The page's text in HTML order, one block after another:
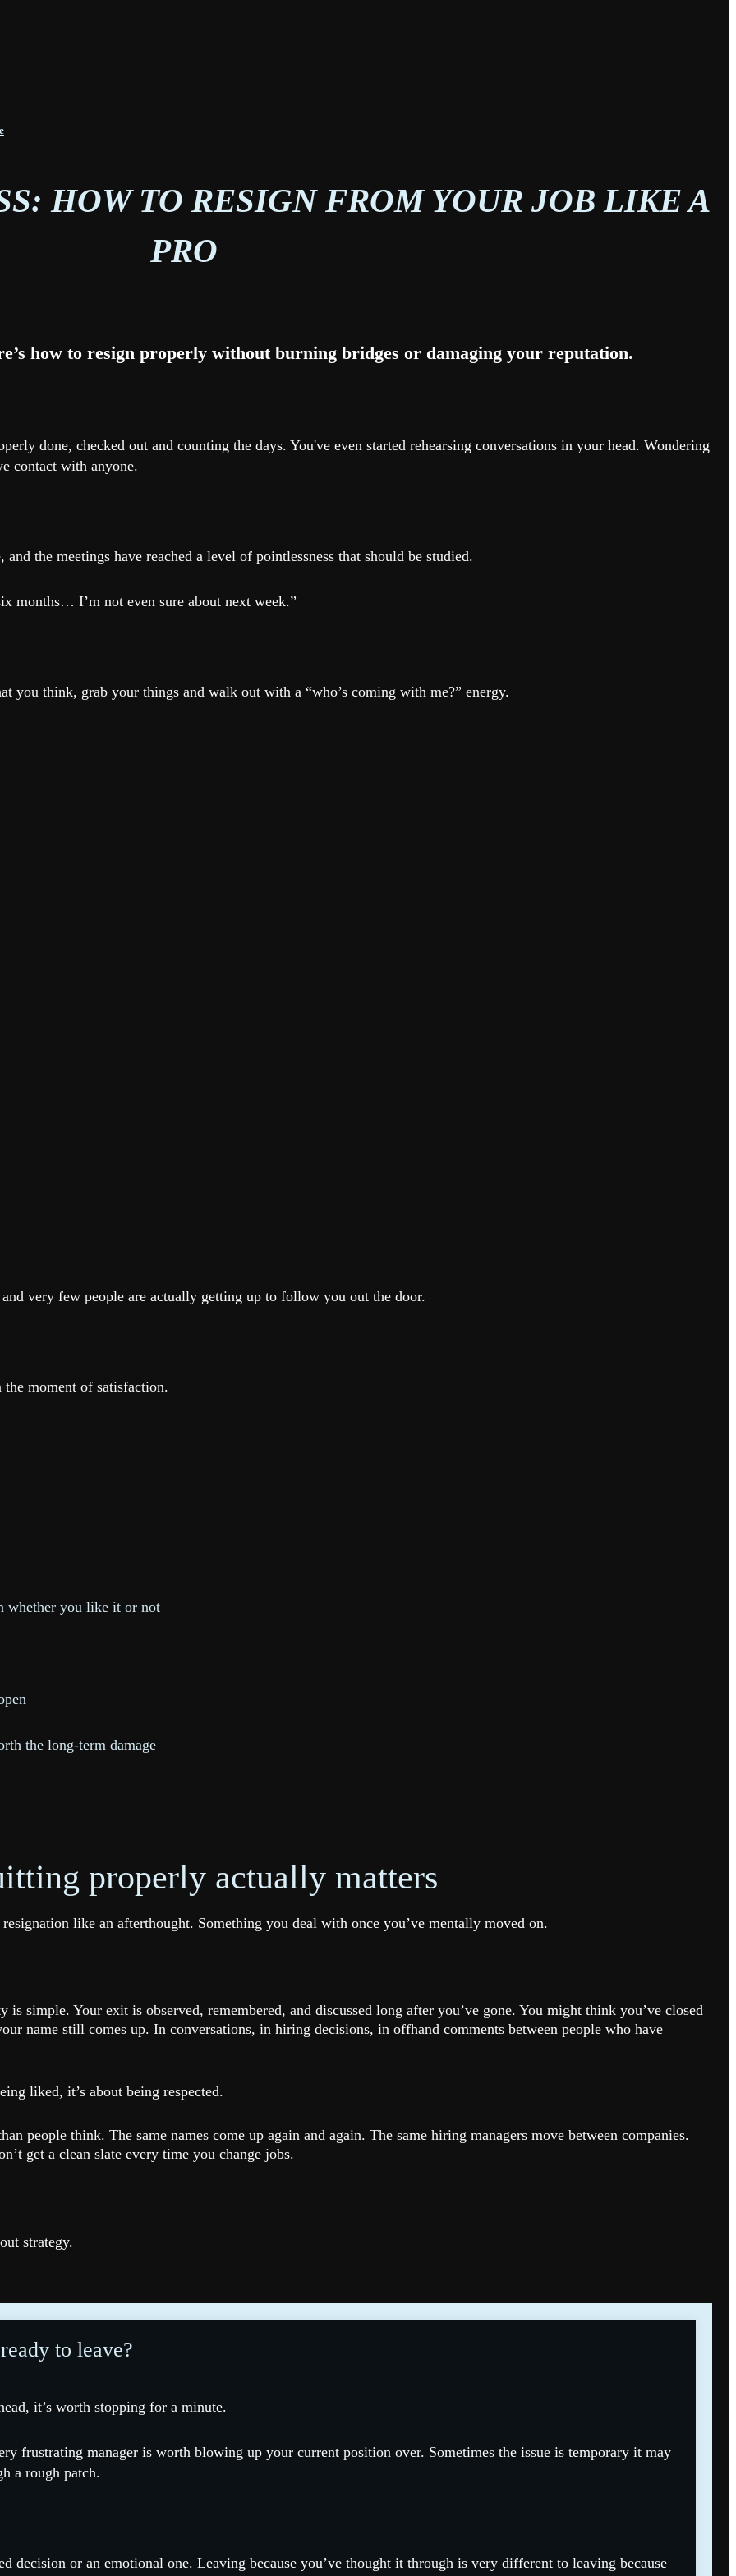
HOW TO RESIGN FROM YOUR JOB LIKE A
PRO
how to resign properly without burning bridges or damaging your reputation.
done, checked out and counting the days. You've even started rehearsing conversations in your head. Wondering
contact with anyone.
the meetings have reached a level of pointlessness that should be studied.
months… I’m not even sure about next week.”
you think, grab your things and walk out with a “who’s coming with me?” energy.
very few people are actually getting up to follow you out the door.
moment of satisfaction.
whether you like it or not
the long-term damage
properly actually matters
like an afterthought. Something you deal with once you’ve mentally moved on.
is simple. Your exit is observed, remembered, and discussed long after you’ve gone. You might think you’ve closed
name still comes up. In conversations, in hiring decisions, in offhand comments between people who have
liked, it’s about being respected.
people think. The same names come up again and again. The same hiring managers move between companies.
get a clean slate every time you change jobs.
strategy.
to leave?
it’s worth stopping for a minute.
frustrating manager is worth blowing up your current position over. Sometimes the issue is temporary it may
a rough patch.
decision or an emotional one. Leaving because you’ve thought it through is very different to leaving because